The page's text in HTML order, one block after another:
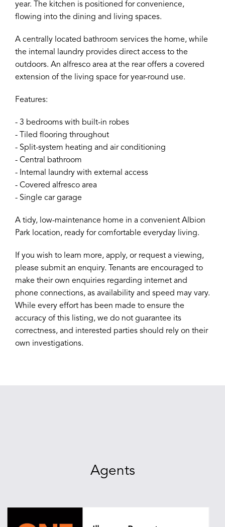
year. The kitchen is positioned for convenience,
flowing into the dining and living spaces.
A centrally located bathroom services the home, while
the internal laundry provides direct access to the
outdoors. An alfresco area at the rear offers a covered
extension of the living space for year-round use.
Features:
- 3 bedrooms with built-in robes
- Tiled flooring throughout
- Split-system heating and air conditioning
- Central bathroom
- Internal laundry with external access
- Covered alfresco area
- Single car garage
A tidy, low-maintenance home in a convenient Albion
Park location, ready for comfortable everyday living.
If you wish to learn more, apply, or request a viewing,
please submit an enquiry. Tenants are encouraged to
make their own enquiries regarding internet and
phone connections, as availability and speed may vary.
While every effort has been made to ensure the
accuracy of this listing, we do not guarantee its
correctness, and interested parties should rely on their
own investigations.
Agents